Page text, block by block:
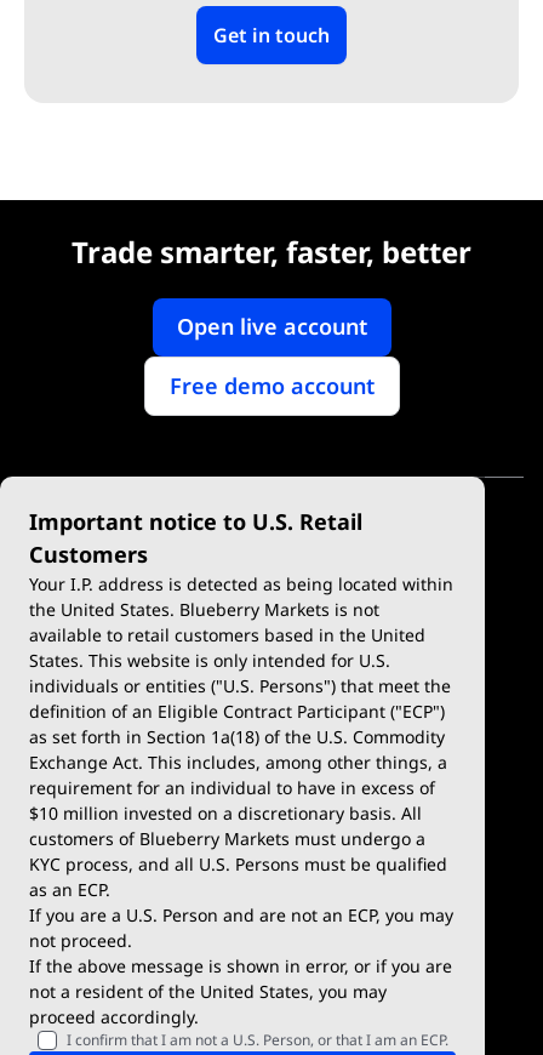
Get in touch
Trade smarter, faster, better
Open live account
Free demo account
Important notice to U.S. Retail
Customers
Your I.P. address is detected as being located within
the United States. Blueberry Markets is not
available to retail customers based in the United
States. This website is only intended for U.S.
individuals or entities ("U.S. Persons") that meet the
definition of an Eligible Contract Participant ("ECP")
as set forth in Section 1a(18) of the U.S. Commodity
Exchange Act. This includes, among other things, a
requirement for an individual to have in excess of
$10 million invested on a discretionary basis. All
customers of Blueberry Markets must undergo a
KYC process, and all U.S. Persons must be qualified
as an ECP.
If you are a U.S. Person and are not an ECP, you may
not proceed.
If the above message is shown in error, or if you are
not a resident of the United States, you may
proceed accordingly.
I confirm that I am not a U.S. Person, or that I am an ECP.
Trade
Account Types
Demo Account
Deposits & Withdrawals
Trading Conditions
Blueberry Premium
Platforms
MetaTrader 4
MetaTrader 5
TradingView
Blueberry X
WebTrader
Blueberry Social
cTrader